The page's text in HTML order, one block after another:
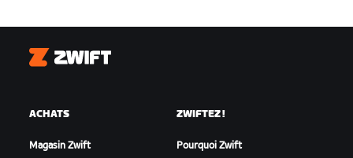
Zwift
ACHATS
Magasin Zwift
ZWIFTEZ !
Pourquoi Zwift